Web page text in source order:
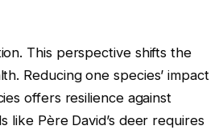
This perspective shifts the
Reducing one species’ impact
offers resilience against
like Père David’s deer requires